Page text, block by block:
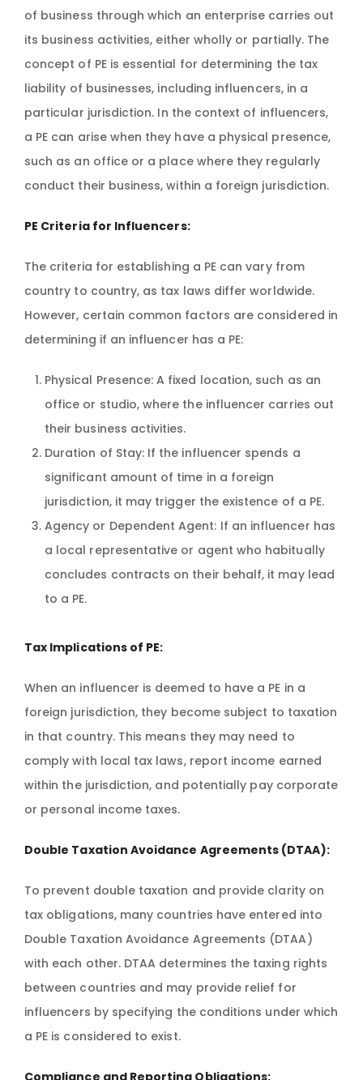
of business through which an enterprise carries out
its business activities, either wholly or partially. The
concept of PE is essential for determining the tax
liability of businesses, including influencers, in a
particular jurisdiction. In the context of influencers,
a PE can arise when they have a physical presence,
such as an office or a place where they regularly
conduct their business, within a foreign jurisdiction.
PE Criteria for Influencers:
The criteria for establishing a PE can vary from
country to country, as tax laws differ worldwide.
However, certain common factors are considered in
determining if an influencer has a PE:
Physical Presence: A fixed location, such as an
office or studio, where the influencer carries out
their business activities.
Duration of Stay: If the influencer spends a
significant amount of time in a foreign
jurisdiction, it may trigger the existence of a PE.
Agency or Dependent Agent: If an influencer has
a local representative or agent who habitually
concludes contracts on their behalf, it may lead
to a PE.
Tax Implications of PE:
When an influencer is deemed to have a PE in a
foreign jurisdiction, they become subject to taxation
in that country. This means they may need to
comply with local tax laws, report income earned
within the jurisdiction, and potentially pay corporate
or personal income taxes.
Double Taxation Avoidance Agreements (DTAA):
To prevent double taxation and provide clarity on
tax obligations, many countries have entered into
Double Taxation Avoidance Agreements (DTAA)
with each other. DTAA determines the taxing rights
between countries and may provide relief for
influencers by specifying the conditions under which
a PE is considered to exist.
Compliance and Reporting Obligations: